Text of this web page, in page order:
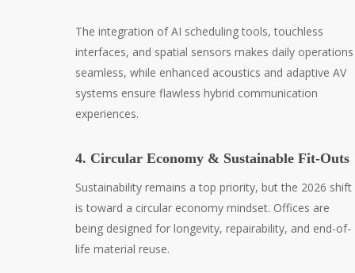
The integration of AI scheduling tools, touchless
interfaces, and spatial sensors makes daily operations
seamless, while enhanced acoustics and adaptive AV
systems ensure flawless hybrid communication
experiences.
4. Circular Economy & Sustainable Fit-Outs
Sustainability remains a top priority, but the 2026 shift
is toward a circular economy mindset. Offices are
being designed for longevity, repairability, and end-of-
life material reuse.